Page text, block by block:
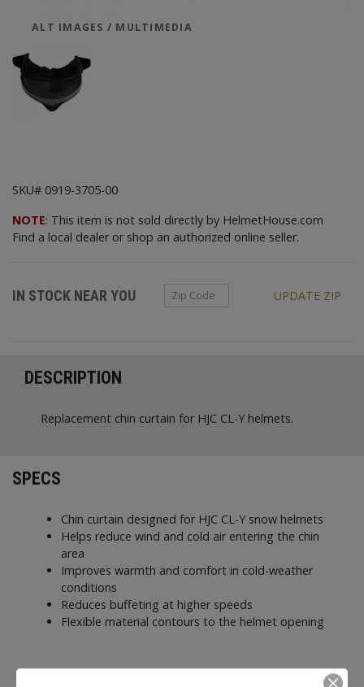
ALT IMAGES / MULTIMEDIA
SKU# 0919-3705-00
NOTE: This item is not sold directly by HelmetHouse.com
Find a local dealer or shop an authorized online seller.
IN STOCK NEAR YOU Zip Code UPDATE ZIP
DESCRIPTION
Replacement chin curtain for HJC CL-Y helmets.
SPECS
Chin curtain designed for HJC CL-Y snow helmets
Helps reduce wind and cold air entering the chin
area
Improves warmth and comfort in cold-weather
conditions
Reduces buffeting at higher speeds
Flexible material contours to the helmet opening